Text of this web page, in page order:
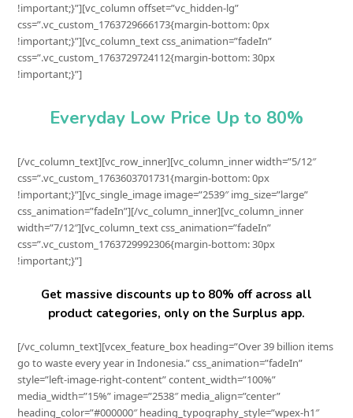
!important;}”][vc_column offset=”vc_hidden-lg”
css=”.vc_custom_1763729666173{margin-bottom: 0px
!important;}”][vc_column_text css_animation=”fadeIn”
css=”.vc_custom_1763729724112{margin-bottom: 30px
!important;}”]
Everyday Low Price Up to 80%
[/vc_column_text][vc_row_inner][vc_column_inner width=”5/12″
css=”.vc_custom_1763603701731{margin-bottom: 0px
!important;}”][vc_single_image image=”2539″ img_size=”large”
css_animation=”fadeIn”][/vc_column_inner][vc_column_inner
width=”7/12″][vc_column_text css_animation=”fadeIn”
css=”.vc_custom_1763729992306{margin-bottom: 30px
!important;}”]
Get massive discounts up to 80% off across all
product categories, only on the Surplus app.
[/vc_column_text][vcex_feature_box heading=”Over 39 billion items
go to waste every year in Indonesia.” css_animation=”fadeIn”
style=”left-image-right-content” content_width=”100%”
media_width=”15%” image=”2538″ media_align=”center”
heading_color=”#000000″ heading_typography_style=”wpex-h1″